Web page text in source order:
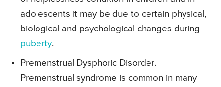
adolescents it may be due to certain physical,
biological and psychological changes during
puberty.
Premenstrual Dysphoric Disorder.
Premenstrual syndrome is common in many